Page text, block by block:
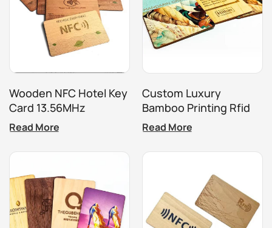
Wooden NFC Hotel Key
Card 13.56MHz
Programmable RFID
Wood Card Tag Chip
213/215/215
Read More
Custom Luxury
Bamboo Printing Rfid
Nfc Business Key
Wooden Card
Read More